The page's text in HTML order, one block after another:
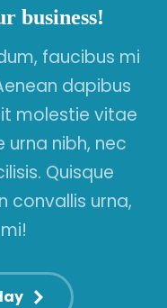
business!
faucibus mi
dapibus
molestie vitae
urna nibh, nec
Quisque
convallis urna,